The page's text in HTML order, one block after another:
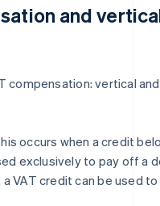
and
compensation: vertical and
occurs when a credit
exclusively to pay off a
a VAT credit can be used